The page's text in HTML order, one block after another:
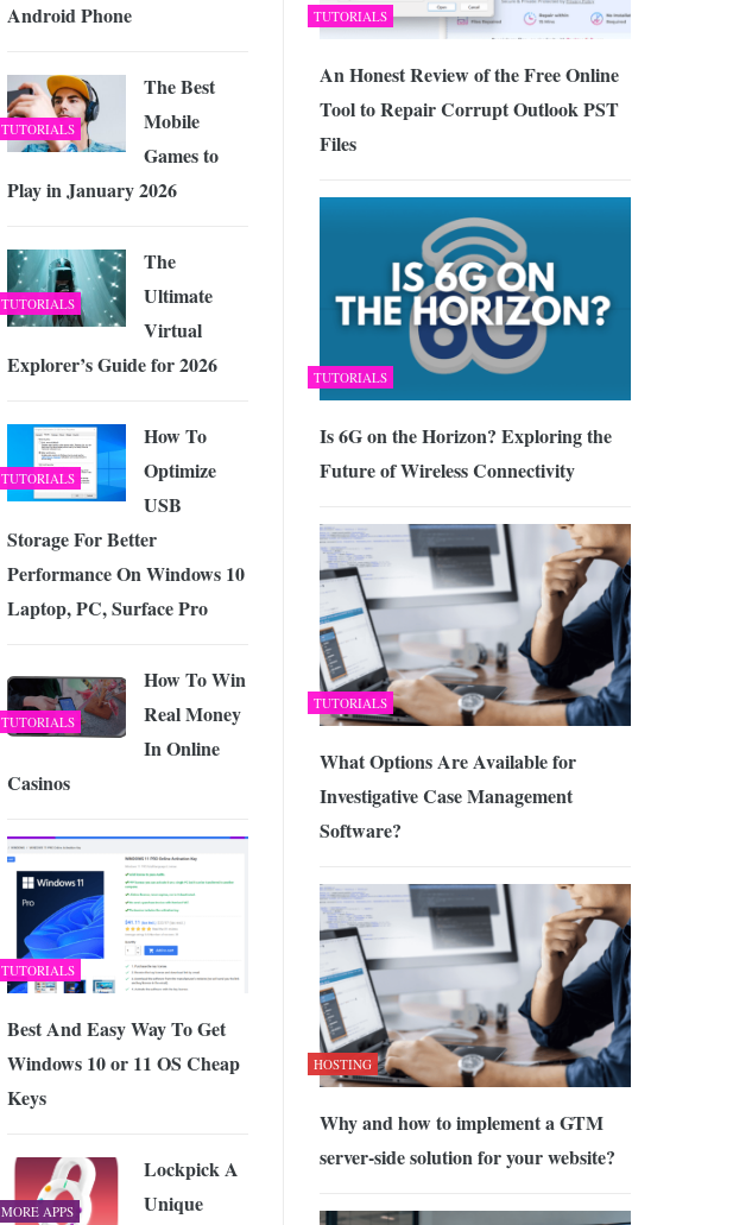
TUTORIALS
An Honest Review of the Free Online
Tool to Repair Corrupt Outlook PST
Files
TUTORIALS
Is 6G on the Horizon? Exploring the
Future of Wireless Connectivity
TUTORIALS
What Options Are Available for
Investigative Case Management
Software?
HOSTING
Why and how to implement a GTM
server-side solution for your website?
Android Phone
TUTORIALS
The Best
Mobile
Games to
Play in January 2026
TUTORIALS
The
Ultimate
Virtual
Explorer’s Guide for 2026
TUTORIALS
How To
Optimize
USB
Storage For Better
Performance On Windows 10
Laptop, PC, Surface Pro
TUTORIALS
How To Win
Real Money
In Online
Casinos
TUTORIALS
Best And Easy Way To Get
Windows 10 or 11 OS Cheap
Keys
MORE APPS
Lockpick A
Unique